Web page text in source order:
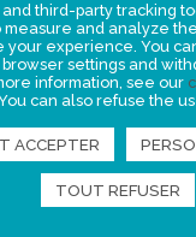
third-party tracking
and analyze
your experience. You
settings and
information, see our
can also refuse the
ACCEPTER
TOUT REFUSER